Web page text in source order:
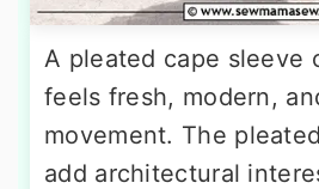
A pleated cape sleeve
feels fresh, modern,
movement. The
add architectural